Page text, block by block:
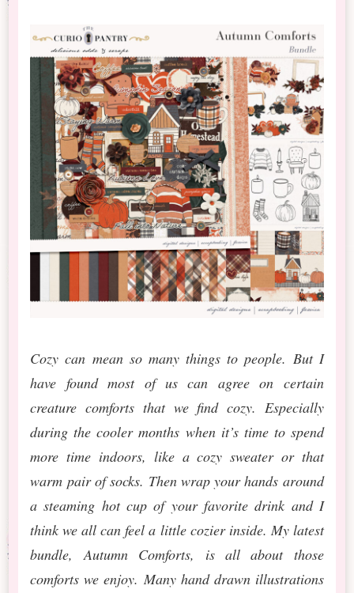
Cozy can mean so many things to people. But I
have found most of us can agree on certain
creature comforts that we find cozy. Especially
during the cooler months when it’s time to spend
more time indoors, like a cozy sweater or that
warm pair of socks. Then wrap your hands around
a steaming hot cup of your favorite drink and I
think we all can feel a little cozier inside. My latest
bundle, Autumn Comforts, is all about those
comforts we enjoy. Many hand drawn illustrations